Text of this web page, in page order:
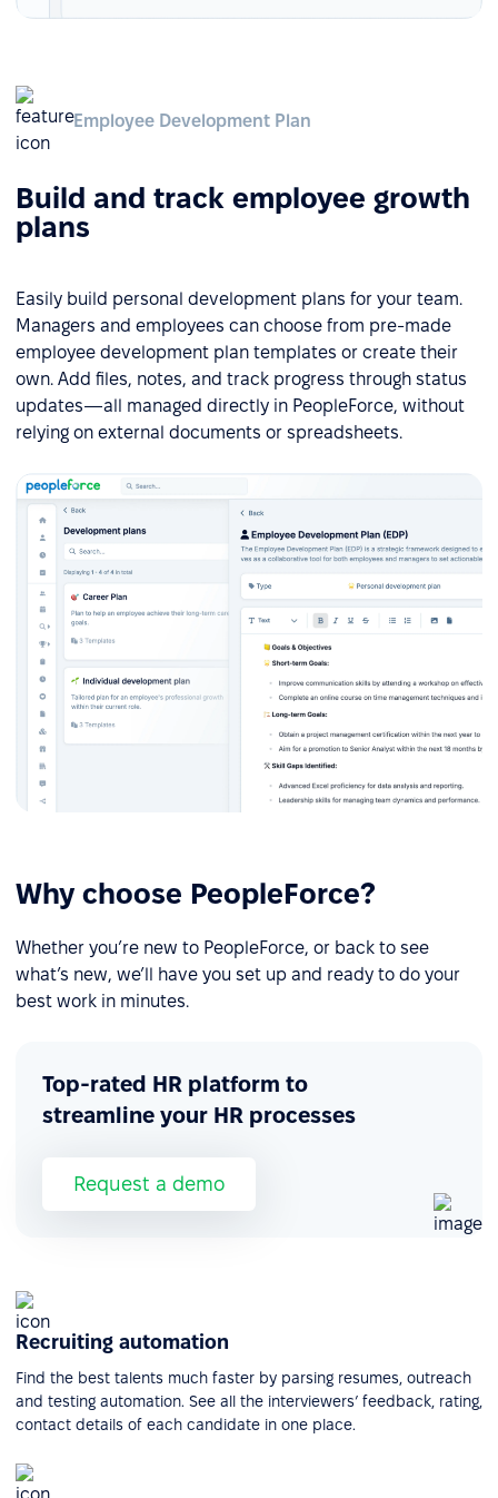
Employee Development Plan
Build and track employee growth
plans
Easily build personal development plans for your team.
Managers and employees can choose from pre-made
employee development plan templates or create their
own. Add files, notes, and track progress through status
updates—all managed directly in PeopleForce, without
relying on external documents or spreadsheets.
Why choose PeopleForce?
Whether you’re new to PeopleForce, or back to see
what’s new, we’ll have you set up and ready to do your
best work in minutes.
Top-rated HR platform to
streamline your HR processes
Request a demo
Recruiting automation
Find the best talents much faster by parsing resumes, outreach
and testing automation. See all the interviewers’ feedback, rating,
contact details of each candidate in one place.